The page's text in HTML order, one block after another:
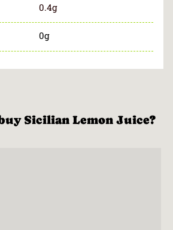
0.4g
0g
Sicilian Lemon Juice?